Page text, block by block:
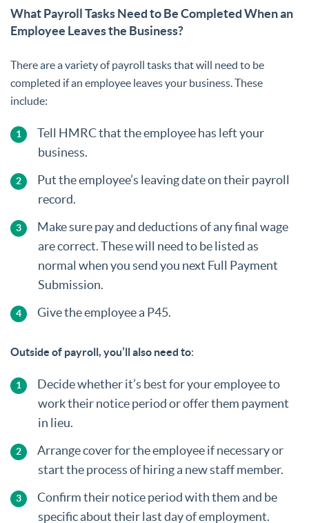
What Payroll Tasks Need to Be Completed When an
Employee Leaves the Business?
There are a variety of payroll tasks that will need to be
completed if an employee leaves your business. These
include:
Tell HMRC that the employee has left your
business.
Put the employee’s leaving date on their payroll
record.
Make sure pay and deductions of any final wage
are correct. These will need to be listed as
normal when you send you next Full Payment
Submission.
Give the employee a P45.
Outside of payroll, you’ll also need to:
Decide whether it’s best for your employee to
work their notice period or offer them payment
in lieu.
Arrange cover for the employee if necessary or
start the process of hiring a new staff member.
Confirm their notice period with them and be
specific about their last day of employment.